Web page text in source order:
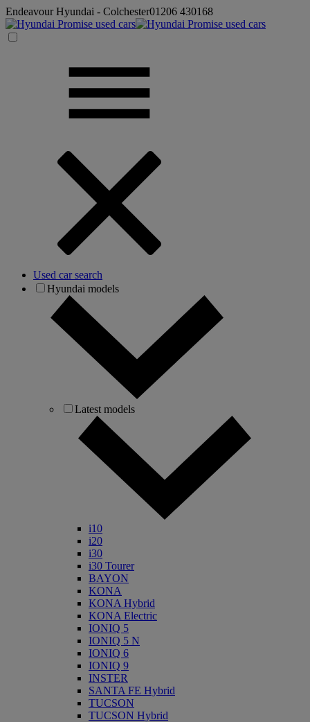
Endeavour Hyundai - Colchester01206 430168
Used car search
Hyundai models
Latest models
i10
i20
i30
i30 Tourer
BAYON
KONA
KONA Hybrid
KONA Electric
IONIQ 5
IONIQ 5 N
IONIQ 6
IONIQ 9
INSTER
SANTA FE Hybrid
TUCSON
TUCSON Hybrid